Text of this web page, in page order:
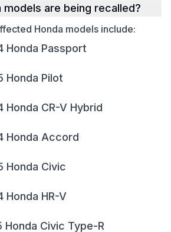
models are being recalled?
Honda models include:
Honda Passport
Honda Pilot
Honda CR-V Hybrid
Honda Accord
Honda Civic
Honda HR-V
Honda Civic Type-R